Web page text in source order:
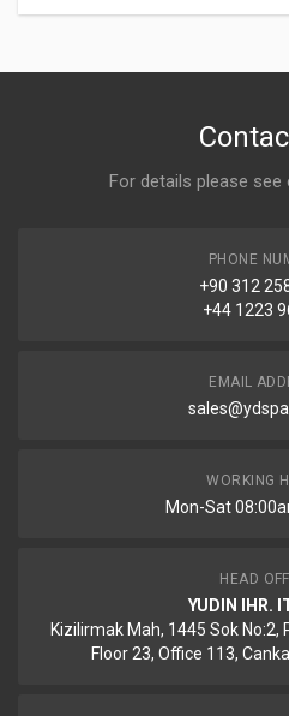
For details please see
PHONE
+90 312
+44 1223
EMAIL
WORKING
Mon-Sat
HEAD
YUDIN IHR.
Kizilirmak Mah, 1445 Sok No:2,
Floor 23, Office 113,